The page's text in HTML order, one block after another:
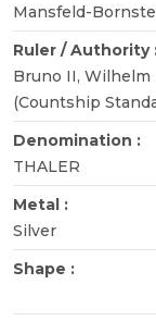
Mansfeld-
Ruler / Authority
Bruno II, Wilhelm
(Countship
Denomination :
THALER
Metal :
Silver
Shape :